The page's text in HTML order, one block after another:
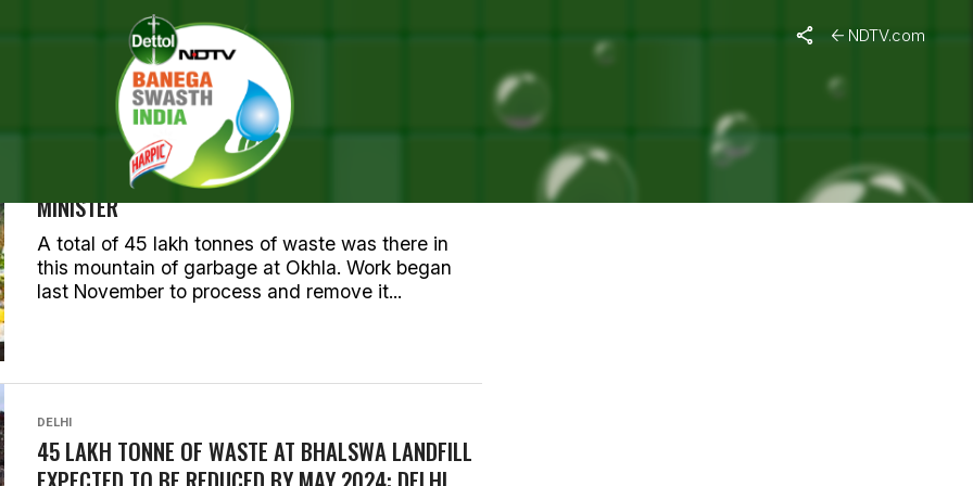
NDTV.com
POSTS TAGGED "LANDFILL"
ENVIRONMENT
PROGRESS OF WASTE REMOVAL AT GHAZIPUR
LANDFILL NOT SATISFACTORY: DELHI CHIEF
MINISTER
A total of 45 lakh tonnes of waste was there in
this mountain of garbage at Okhla. Work began
last November to process and remove it...
DELHI
45 LAKH TONNE OF WASTE AT BHALSWA LANDFILL